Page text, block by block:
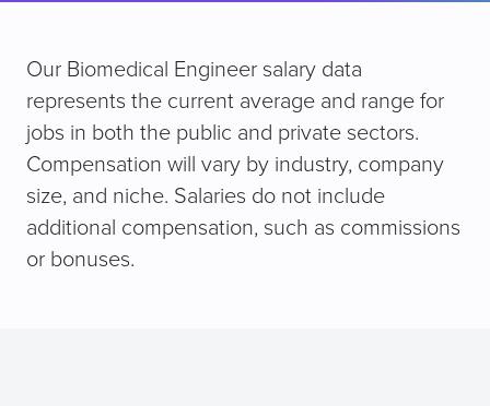
Our Biomedical Engineer salary data
represents the current average and range for
jobs in both the public and private sectors.
Compensation will vary by industry, company
size, and niche. Salaries do not include
additional compensation, such as commissions
or bonuses.